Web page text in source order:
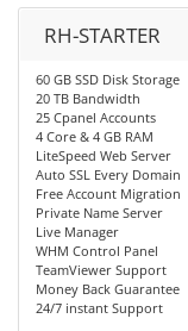
RH-STARTER
60 GB SSD Disk Storage
20 TB Bandwidth
25 Cpanel Accounts
4 Core & 4 GB RAM
LiteSpeed Web Server
Auto SSL Every Domain
Free Account Migration
Private Name Server
Live Manager
WHM Control Panel
TeamViewer Support
Money Back Guarantee
24/7 instant Support